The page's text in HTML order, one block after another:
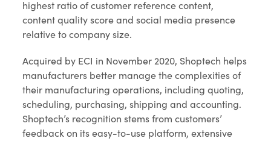
highest ratio of customer reference content,
content quality score and social media presence
relative to company size.
Acquired by ECI in November 2020, Shoptech helps
manufacturers better manage the complexities of
their manufacturing operations, including quoting,
scheduling, purchasing, shipping and accounting.
Shoptech’s recognition stems from customers’
feedback on its easy-to-use platform, extensive